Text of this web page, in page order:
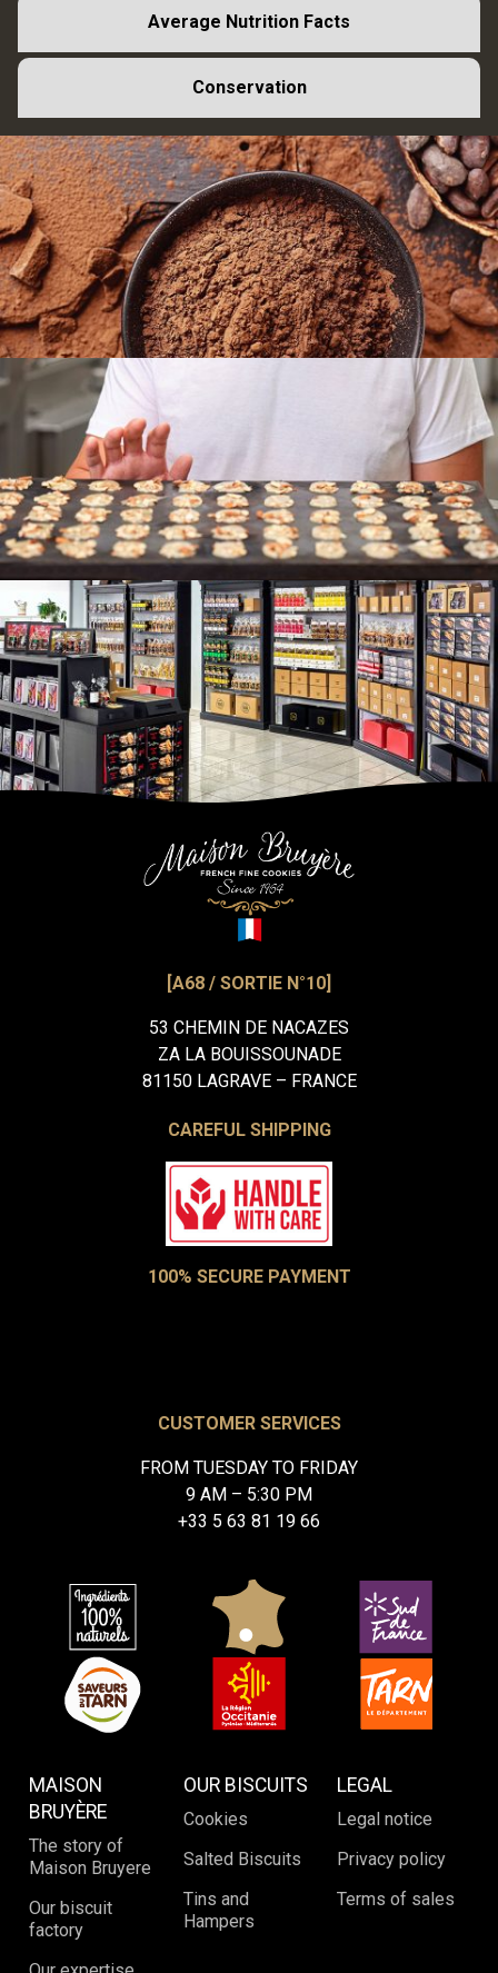
Average Nutrition Facts
Conservation
[A68 / SORTIE N°10]
53 CHEMIN DE NACAZES
ZA LA BOUISSOUNADE
81150 LAGRAVE – FRANCE
CAREFUL SHIPPING
100% SECURE PAYMENT
CUSTOMER SERVICES
FROM TUESDAY TO FRIDAY
9 AM – 5:30 PM
+33 5 63 81 19 66
MAISON
BRUYÈRE
The story of
Maison Bruyere
Our biscuit
factory
OUR BISCUITS
Cookies
Salted Biscuits
Tins and
Hampers
LEGAL
Legal notice
Privacy policy
Terms of sales